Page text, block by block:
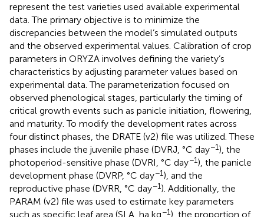
represent the test varieties used available experimental
data. The primary objective is to minimize the
discrepancies between the model’s simulated outputs
and the observed experimental values. Calibration of crop
parameters in ORYZA involves defining the variety’s
characteristics by adjusting parameter values based on
experimental data. The parameterization focused on
observed phenological stages, particularly the timing of
critical growth events such as panicle initiation, flowering,
and maturity. To modify the development rates across
four distinct phases, the DRATE (v2) file was utilized. These
phases include the juvenile phase (DVRJ, °C day−1), the
photoperiod-sensitive phase (DVRI, °C day−1), the panicle
development phase (DVRP, °C day−1), and the
reproductive phase (DVRR, °C day−1). Additionally, the
PARAM (v2) file was used to estimate key parameters
such as specific leaf area (SLA, ha kg−1), the proportion of